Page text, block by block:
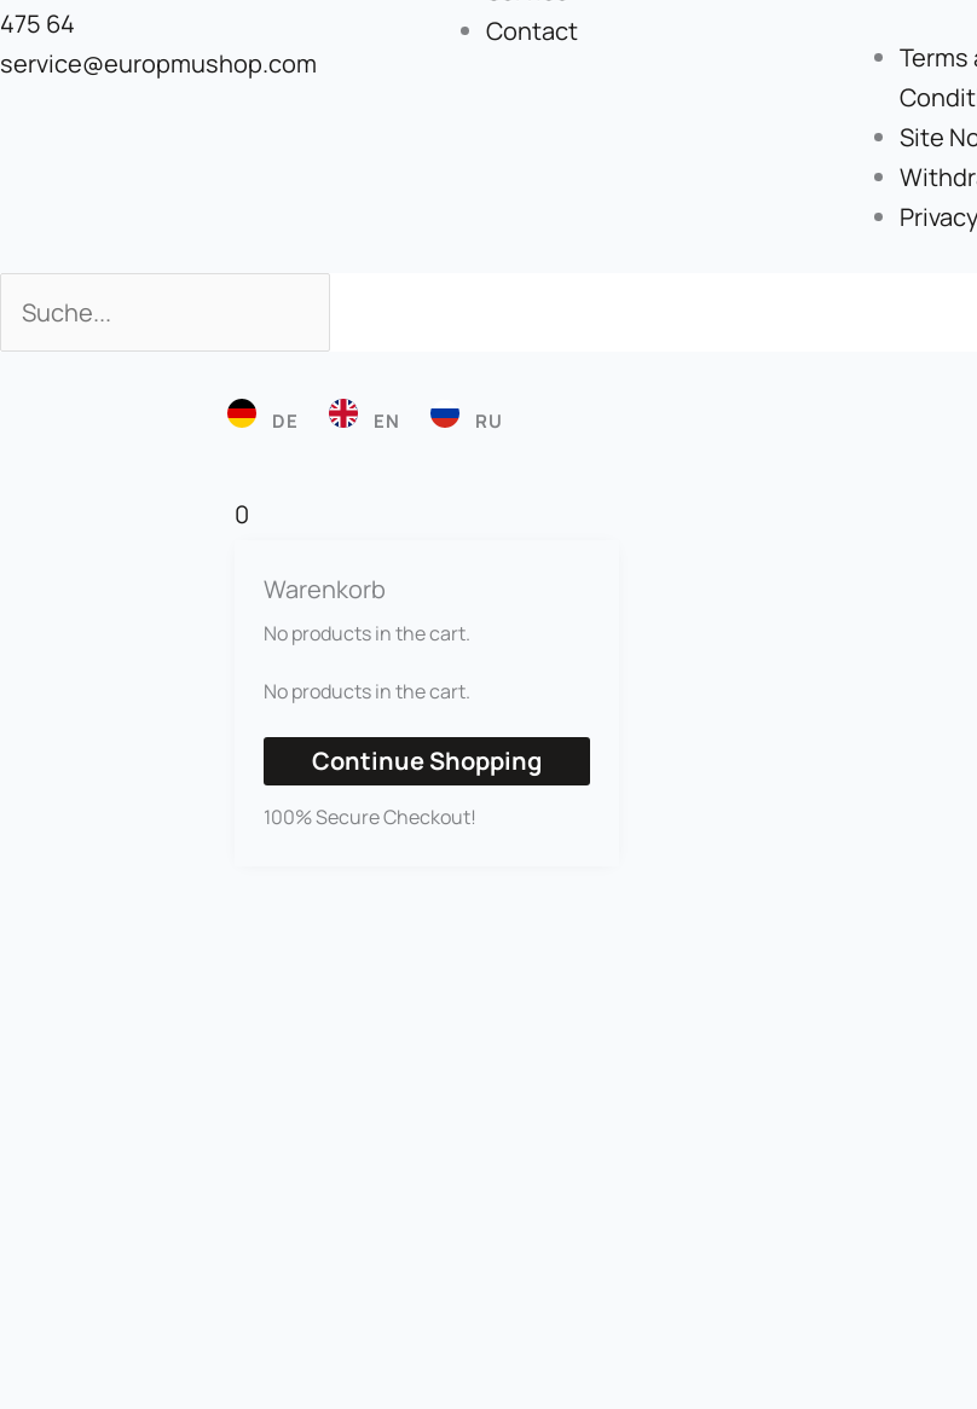
475 64
service@europmushop.com
Contact
Terms
Site
DE EN RU
0
Warenkorb
No products in the cart.
No products in the cart.
Continue Shopping
100% Secure Checkout!